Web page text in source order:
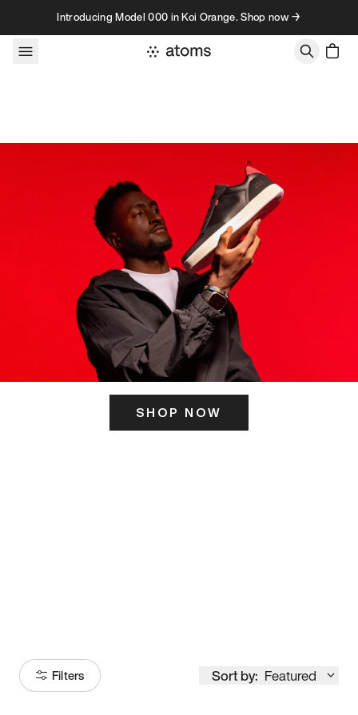
Skip to contentIntroducing Model 000 in Koi Orange. Shop now →
SHOP NOW
Filters Sort by: Featured